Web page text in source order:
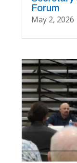
Forum
May 2, 2026